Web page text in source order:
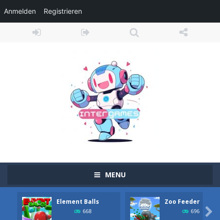
MENU
Element Balls
668
Zoo Feeder
696 
Adventure Drivers Go on a mysterious island and compete in a thrilling 2D car race for fame, glory and treasures! Can you beat your opponents...
Anmelden Registrieren